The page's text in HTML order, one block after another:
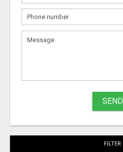
What
to
to
SEND
FILTER